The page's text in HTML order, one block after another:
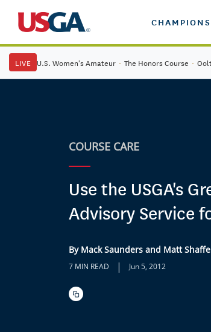
LIVE U.S. Women's Amateur · The Honors Course ·
COURSE CARE
Use the USGA's
Advisory Service
By Mack Saunders and Matt
7 MIN READ | Jun 5, 2012